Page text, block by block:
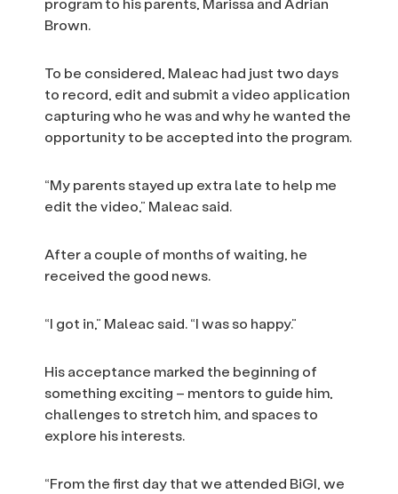
Brown.
To be considered, Maleac had just two days
to record, edit and submit a video application
capturing who he was and why he wanted the
opportunity to be accepted into the program.
“My parents stayed up extra late to help me
edit the video,” Maleac said.
After a couple of months of waiting, he
received the good news.
“I got in,” Maleac said. “I was so happy.”
His acceptance marked the beginning of
something exciting – mentors to guide him,
challenges to stretch him, and spaces to
explore his interests.
“From the first day that we attended BiGI, we